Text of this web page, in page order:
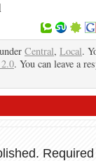
Central, Local.
. You can leave a
Required